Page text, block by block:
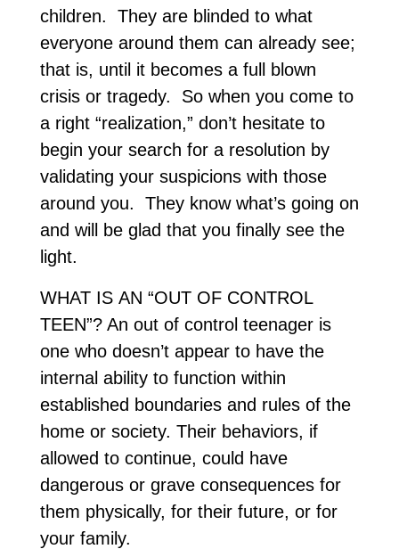
children. They are blinded to what
everyone around them can already see;
that is, until it becomes a full blown
crisis or tragedy. So when you come to
a right “realization,” don’t hesitate to
begin your search for a resolution by
validating your suspicions with those
around you. They know what’s going on
and will be glad that you finally see the
light.
WHAT IS AN “OUT OF CONTROL
TEEN”? An out of control teenager is
one who doesn’t appear to have the
internal ability to function within
established boundaries and rules of the
home or society. Their behaviors, if
allowed to continue, could have
dangerous or grave consequences for
them physically, for their future, or for
your family.